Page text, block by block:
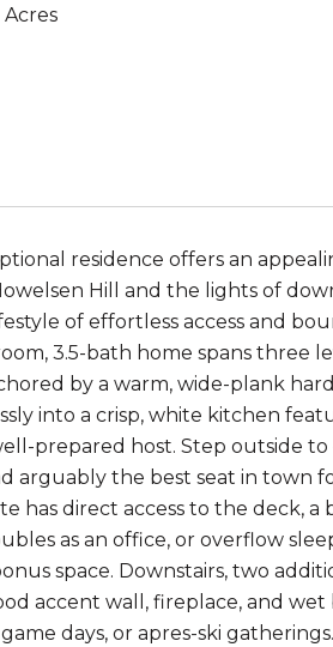
Acres
residence offers an
Hill and the lights of
of effortless access and
3.5-bath home spans three
by a warm, wide-plank
into a crisp, white kitchen
prepared host. Step outside
arguably the best seat in town
has direct access to the deck,
as an office, or overflow
space. Downstairs, two
accent wall, fireplace, and
days, or apres-ski